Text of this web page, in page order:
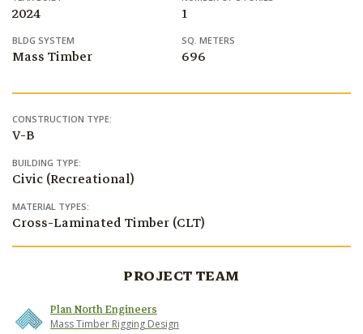
2024 1
BLDG SYSTEM
Mass Timber
SQ. METERS
696
CONSTRUCTION TYPE:
V-B
BUILDING TYPE:
Civic (Recreational)
MATERIAL TYPES:
Cross-Laminated Timber (CLT)
PROJECT TEAM
Plan North Engineers
Mass Timber Rigging Design